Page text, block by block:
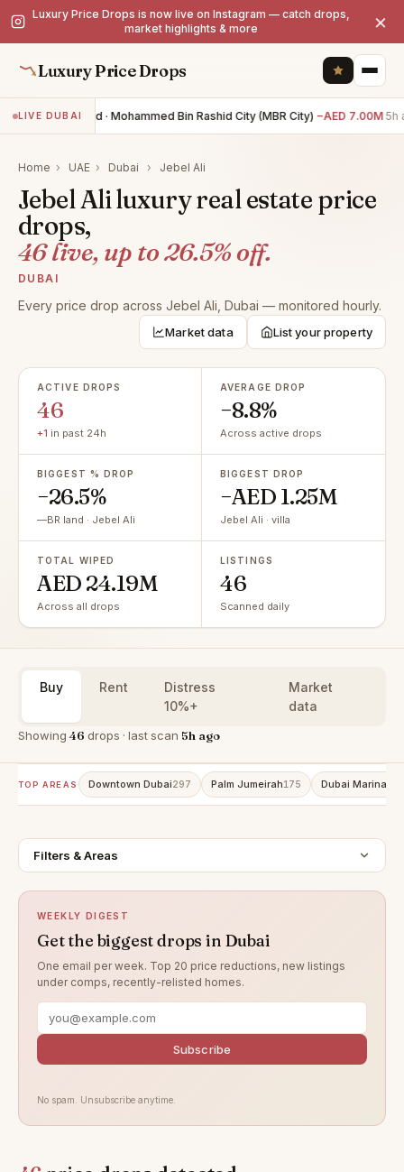
Luxury Price Drops is now live on Instagram — catch drops,
market highlights & more
×
Luxury Price Drops
LIVE DUBAI0BR land · Mohammed Bin Rashid City (MBR City)−AED 7.00M 5h
Home › UAE › Dubai › Jebel Ali
Jebel Ali luxury real estate price
drops,
46 live, up to 26.5% off.
DUBAI
Every price drop across Jebel Ali, Dubai — monitored hourly.
Market data List your property
ACTIVE DROPS
46
+1 in past 24h
AVERAGE DROP
−8.8%
Across active drops
BIGGEST % DROP
−26.5%
—BR land · Jebel Ali
BIGGEST DROP
−AED 1.25M
Jebel Ali · villa
TOTAL WIPED
AED 24.19M
Across all drops
LISTINGS
46
Scanned daily
Buy Rent
Distress
10%+
Market
data
Showing 46 drops · last scan 5h ago
TOP AREAS Downtown Dubai297 Palm Jumeirah175 Dubai Marina
Filters & Areas
WEEKLY DIGEST
Get the biggest drops in Dubai
One email per week. Top 20 price reductions, new listings
under comps, recently-relisted homes.
Subscribe
No spam. Unsubscribe anytime.